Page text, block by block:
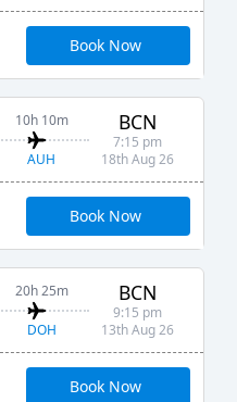
Book Now
10h 10m
AUH
BCN
7:15 pm
18th Aug 26
Book Now
20h 25m
DOH
BCN
9:15 pm
13th Aug 26
Book Now